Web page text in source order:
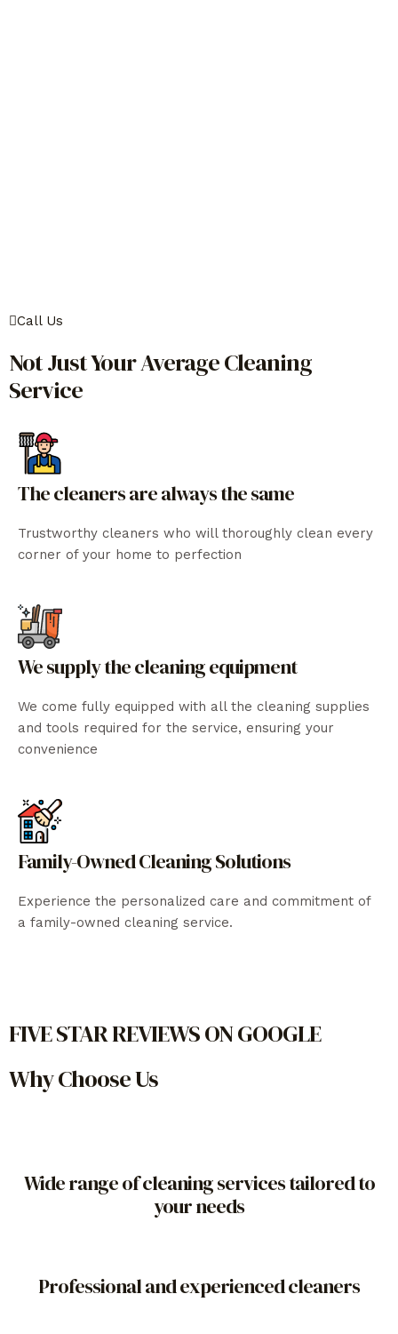
Call Us
Not Just Your Average Cleaning
Service
The cleaners are always the same
Trustworthy cleaners who will thoroughly clean every
corner of your home to perfection
We supply the cleaning equipment
We come fully equipped with all the cleaning supplies
and tools required for the service, ensuring your
convenience
Family-Owned Cleaning Solutions
Experience the personalized care and commitment of
a family-owned cleaning service.
FIVE STAR REVIEWS ON GOOGLE
Why Choose Us
Wide range of cleaning services tailored to
your needs
Professional and experienced cleaners